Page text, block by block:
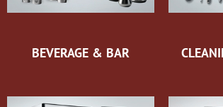
BEVERAGE & BAR